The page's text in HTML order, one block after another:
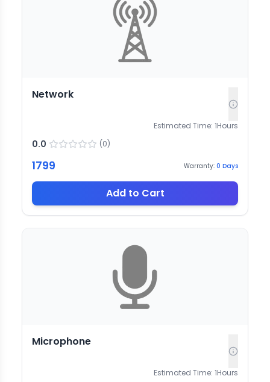
Network
Estimated Time: 1Hours
0.0 (0)
1799 Warranty: 0 Days
Add to Cart
Microphone
Estimated Time: 1Hours